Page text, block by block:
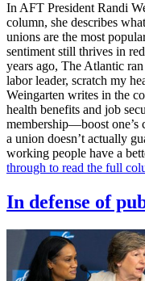
In AFT President Randi
column, she describes
unions are the most
sentiment still thrives in
years ago, The Atlantic
labor leader, scratch my
Weingarten writes in the
health benefits and job
membership—boost one’s
a union doesn’t actually
working people have a
through to read the full
In defense of